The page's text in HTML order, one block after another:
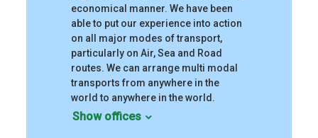
economical manner. We have been
able to put our experience into action
on all major modes of transport,
particularly on Air, Sea and Road
routes. We can arrange multi modal
transports from anywhere in the
world to anywhere in the world.
Show offices